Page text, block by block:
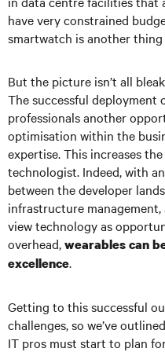
have very constrained
smartwatch is another thing
But the picture isn’t all
The successful deployment
professionals another
optimisation within the
expertise. This increases
technologist. Indeed, with
between the developer
infrastructure
view technology as
overhead,wearables can
excellence.
Getting to this successful
challenges, so we’ve
IT pros must start to plan